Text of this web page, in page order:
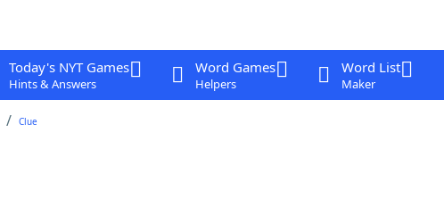
Today's NYT Games
Hints & Answers
Word Games
Helpers
Word List
Maker
Clue